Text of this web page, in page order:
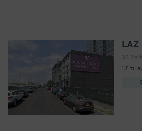
LAZ
33
1.7 mi